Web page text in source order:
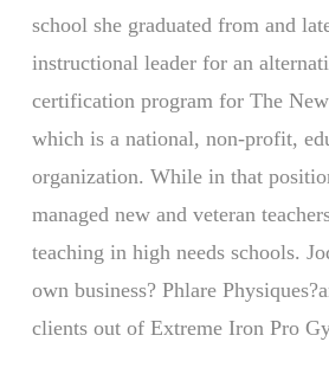
school she graduated from and
instructional leader for an
certification program for The
which is a national, non-profit,
organization. While in that
managed new and veteran
teaching in high needs schools.
own business? Phlare
clients out of Extreme Iron Pro